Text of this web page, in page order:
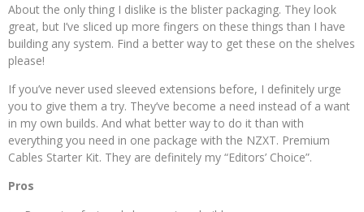
About the only thing I dislike is the blister packaging. They look
great, but I’ve sliced up more fingers on these things than I have
building any system. Find a better way to get these on the shelves
please!
If you’ve never used sleeved extensions before, I definitely urge
you to give them a try. They’ve become a need instead of a want
in my own builds. And what better way to do it than with
everything you need in one package with the NZXT. Premium
Cables Starter Kit. They are definitely my “Editors’ Choice”.
Pros